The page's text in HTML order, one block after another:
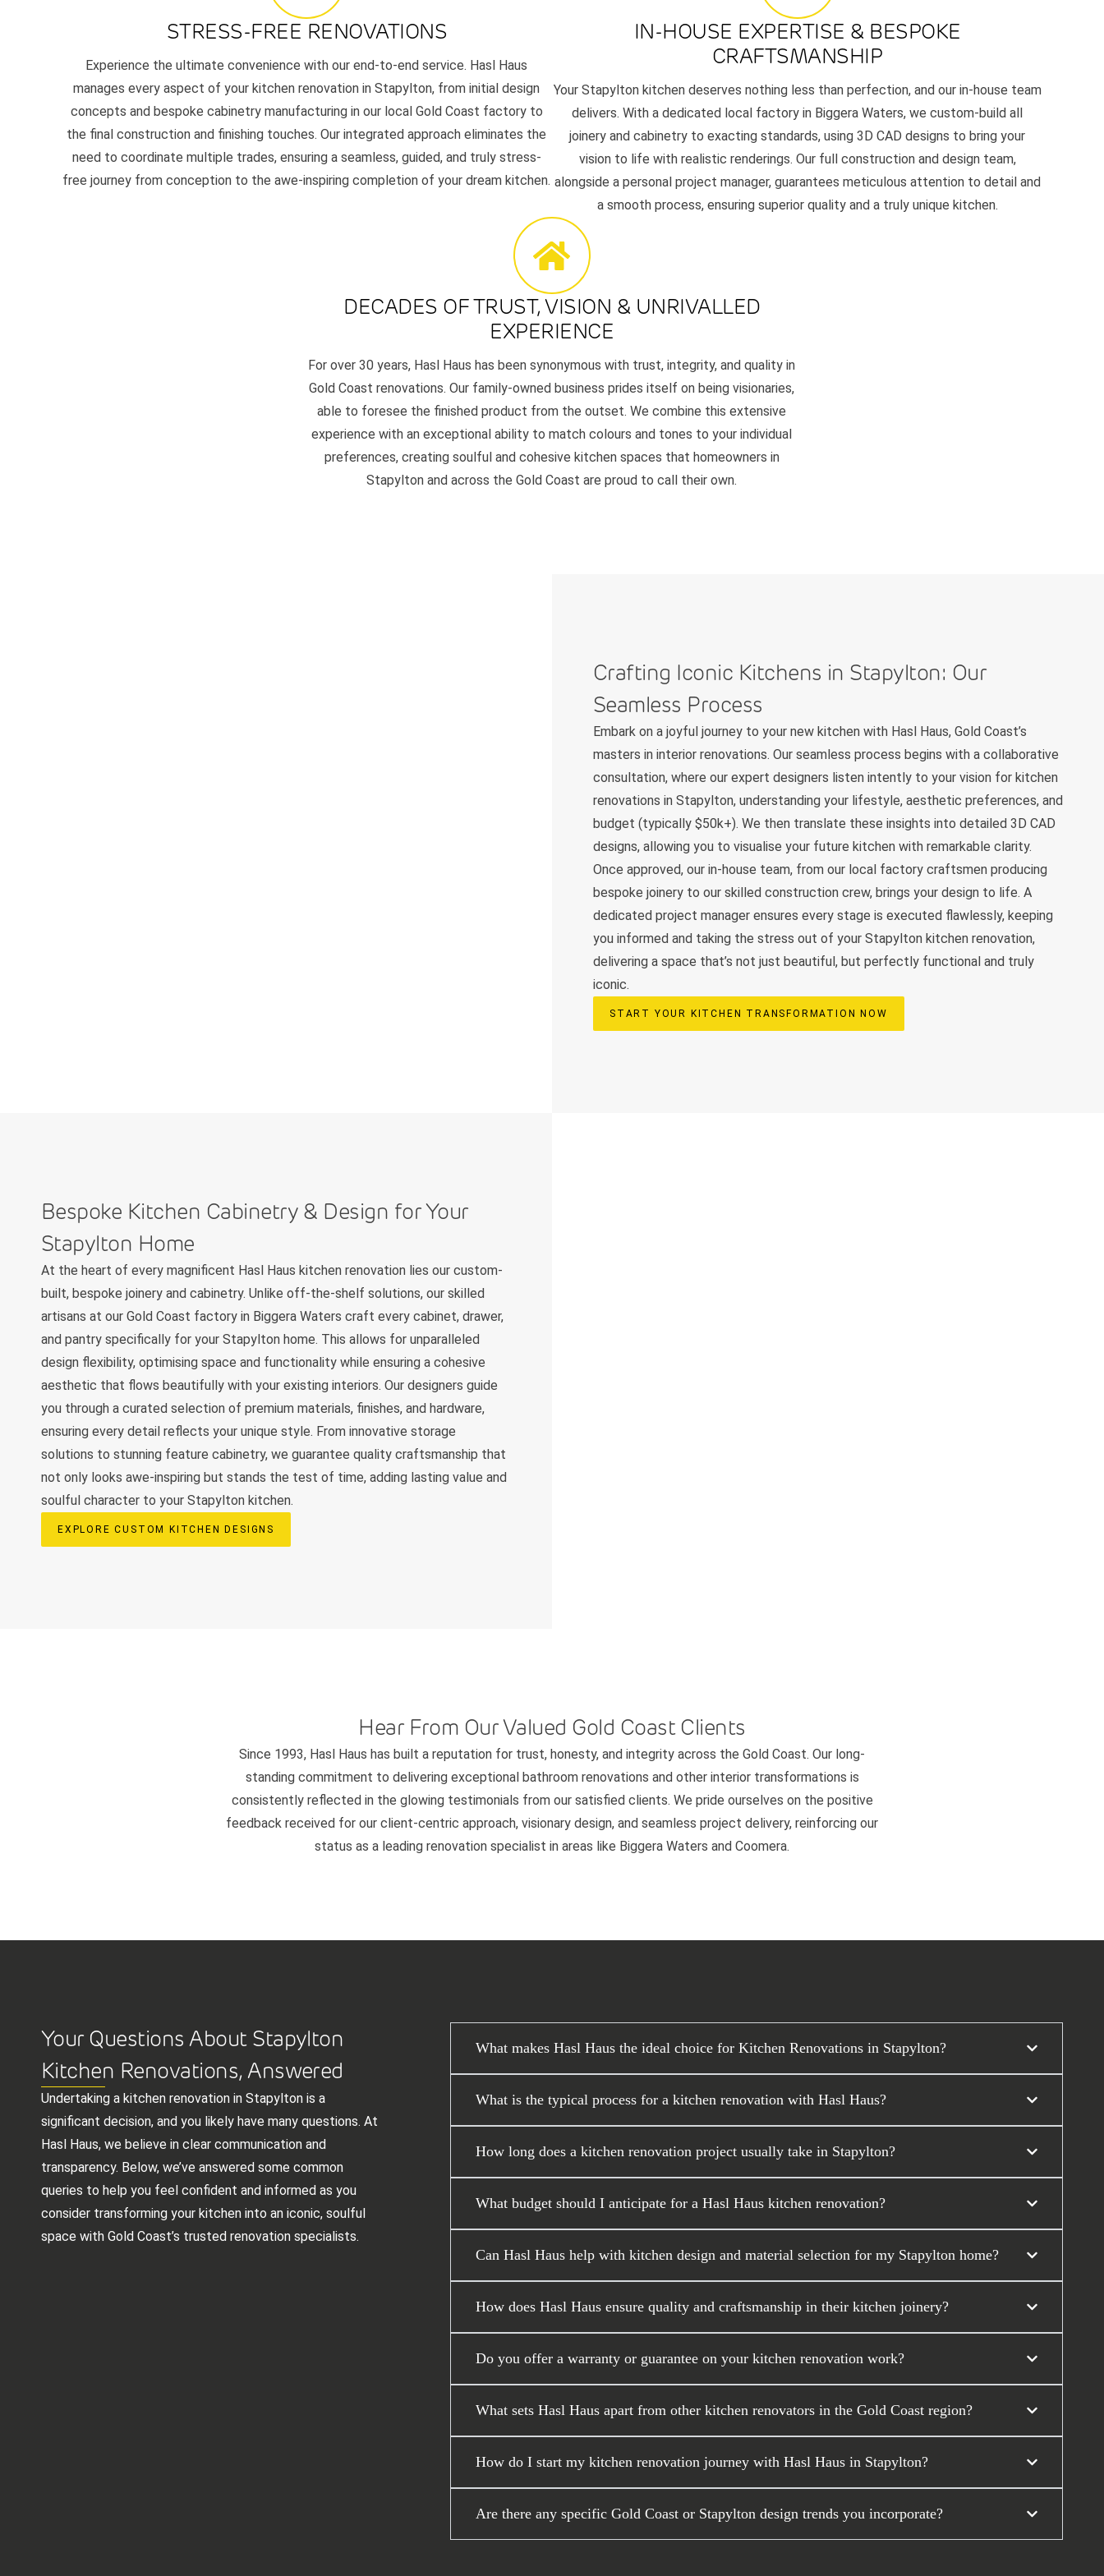
STRESS-FREE RENOVATIONS
Experience the ultimate convenience with our end-to-end service. Hasl Haus
manages every aspect of your kitchen renovation in Stapylton, from initial design
concepts and bespoke cabinetry manufacturing in our local Gold Coast factory to
the final construction and finishing touches. Our integrated approach eliminates the
need to coordinate multiple trades, ensuring a seamless, guided, and truly stress-
free journey from conception to the awe-inspiring completion of your dream kitchen.
IN-HOUSE EXPERTISE & BESPOKE
CRAFTSMANSHIP
Your Stapylton kitchen deserves nothing less than perfection, and our in-house team
delivers. With a dedicated local factory in Biggera Waters, we custom-build all
joinery and cabinetry to exacting standards, using 3D CAD designs to bring your
vision to life with realistic renderings. Our full construction and design team,
alongside a personal project manager, guarantees meticulous attention to detail and
a smooth process, ensuring superior quality and a truly unique kitchen.
DECADES OF TRUST, VISION & UNRIVALLED
EXPERIENCE
For over 30 years, Hasl Haus has been synonymous with trust, integrity, and quality in
Gold Coast renovations. Our family-owned business prides itself on being visionaries,
able to foresee the finished product from the outset. We combine this extensive
experience with an exceptional ability to match colours and tones to your individual
preferences, creating soulful and cohesive kitchen spaces that homeowners in
Stapylton and across the Gold Coast are proud to call their own.
Crafting Iconic Kitchens in Stapylton: Our
Seamless Process
Embark on a joyful journey to your new kitchen with Hasl Haus, Gold Coast’s
masters in interior renovations. Our seamless process begins with a collaborative
consultation, where our expert designers listen intently to your vision for kitchen
renovations in Stapylton, understanding your lifestyle, aesthetic preferences, and
budget (typically $50k+). We then translate these insights into detailed 3D CAD
designs, allowing you to visualise your future kitchen with remarkable clarity.
Once approved, our in-house team, from our local factory craftsmen producing
bespoke joinery to our skilled construction crew, brings your design to life. A
dedicated project manager ensures every stage is executed flawlessly, keeping
you informed and taking the stress out of your Stapylton kitchen renovation,
delivering a space that’s not just beautiful, but perfectly functional and truly
iconic.
START YOUR KITCHEN TRANSFORMATION NOW
Bespoke Kitchen Cabinetry & Design for Your
Stapylton Home
At the heart of every magnificent Hasl Haus kitchen renovation lies our custom-
built, bespoke joinery and cabinetry. Unlike off-the-shelf solutions, our skilled
artisans at our Gold Coast factory in Biggera Waters craft every cabinet, drawer,
and pantry specifically for your Stapylton home. This allows for unparalleled
design flexibility, optimising space and functionality while ensuring a cohesive
aesthetic that flows beautifully with your existing interiors. Our designers guide
you through a curated selection of premium materials, finishes, and hardware,
ensuring every detail reflects your unique style. From innovative storage
solutions to stunning feature cabinetry, we guarantee quality craftsmanship that
not only looks awe-inspiring but stands the test of time, adding lasting value and
soulful character to your Stapylton kitchen.
EXPLORE CUSTOM KITCHEN DESIGNS
Hear From Our Valued Gold Coast Clients
Since 1993, Hasl Haus has built a reputation for trust, honesty, and integrity across the Gold Coast. Our long-
standing commitment to delivering exceptional bathroom renovations and other interior transformations is
consistently reflected in the glowing testimonials from our satisfied clients. We pride ourselves on the positive
feedback received for our client-centric approach, visionary design, and seamless project delivery, reinforcing our
status as a leading renovation specialist in areas like Biggera Waters and Coomera.
Your Questions About Stapylton
Kitchen Renovations, Answered
Undertaking a kitchen renovation in Stapylton is a
significant decision, and you likely have many questions. At
Hasl Haus, we believe in clear communication and
transparency. Below, we’ve answered some common
queries to help you feel confident and informed as you
consider transforming your kitchen into an iconic, soulful
space with Gold Coast’s trusted renovation specialists.
What makes Hasl Haus the ideal choice for Kitchen Renovations in Stapylton?
What is the typical process for a kitchen renovation with Hasl Haus?
How long does a kitchen renovation project usually take in Stapylton?
What budget should I anticipate for a Hasl Haus kitchen renovation?
Can Hasl Haus help with kitchen design and material selection for my Stapylton home?
How does Hasl Haus ensure quality and craftsmanship in their kitchen joinery?
Do you offer a warranty or guarantee on your kitchen renovation work?
What sets Hasl Haus apart from other kitchen renovators in the Gold Coast region?
How do I start my kitchen renovation journey with Hasl Haus in Stapylton?
Are there any specific Gold Coast or Stapylton design trends you incorporate?